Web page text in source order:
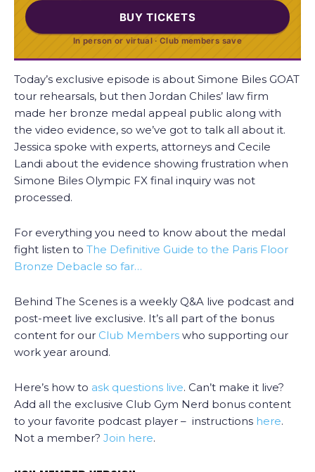
BUY TICKETS
In person or virtual · Club members save
Today’s exclusive episode is about Simone Biles GOAT
tour rehearsals, but then Jordan Chiles’ law firm
made her bronze medal appeal public along with
the video evidence, so we’ve got to talk all about it.
Jessica spoke with experts, attorneys and Cecile
Landi about the evidence showing frustration when
Simone Biles Olympic FX final inquiry was not
processed.
For everything you need to know about the medal
fight listen to The Definitive Guide to the Paris Floor
Bronze Debacle so far…
Behind The Scenes is a weekly Q&A live podcast and
post-meet live exclusive. It’s all part of the bonus
content for our Club Members who supporting our
work year around.
Here’s how to ask questions live. Can’t make it live?
Add all the exclusive Club Gym Nerd bonus content
to your favorite podcast player – instructions here.
Not a member? Join here.